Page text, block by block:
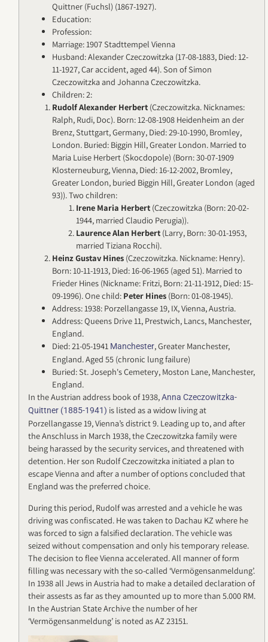
Quittner (Fuchsl) (1867-1927).
Education:
Profession:
Marriage: 1907 Stadttempel Vienna
Husband: Alexander Czeczowitzka (17-08-1883, Died: 12-
11-1927, Car accident, aged 44). Son of Simon
Czeczowitzka and Johanna Czeczowitzka.
Children: 2:
Rudolf Alexander Herbert (Czeczowitzka. Nicknames:
Ralph, Rudi, Doc). Born: 12-08-1908 Heidenheim an der
Brenz, Stuttgart, Germany, Died: 29-10-1990, Bromley,
London. Buried: Biggin Hill, Greater London. Married to
Maria Luise Herbert (Skocdopole) (Born: 30-07-1909
Klosterneuburg, Vienna, Died: 16-12-2002, Bromley,
Greater London, buried Biggin Hill, Greater London (aged
93)). Two children:
Irene Maria Herbert (Czeczowitzka (Born: 20-02-
1944, married Claudio Perugia)).
Laurence Alan Herbert (Larry, Born: 30-01-1953,
married Tiziana Rocchi).
Heinz Gustav Hines (Czeczowitzka. Nickname: Henry).
Born: 10-11-1913, Died: 16-06-1965 (aged 51). Married to
Frieder Hines (Nickname: Fritzi, Born: 21-11-1912, Died: 15-
09-1996). One child: Peter Hines (Born: 01-08-1945).
Address: 1938: Porzellangasse 19, IX, Vienna, Austria.
Address: Queens Drive 11, Prestwich, Lancs, Manchester,
England.
Died: 21-05-1941 Manchester, Greater Manchester,
England. Aged 55 (chronic lung failure)
Buried: St. Joseph's Cemetery, Moston Lane, Manchester,
England.
In the Austrian address book of 1938,Anna Czeczowitzka-
Quittner (1885-1941) is listed as a widow living at
Porzellangasse 19, Vienna’s district 9. Leading up to, and after
the Anschluss in March 1938, the Czeczowitzka family were
being harassed by the security services, and threatened with
detention. Her son Rudolf Czeczowitzka initiated a plan to
escape Vienna and after a number of options concluded that
England was the preferred choice.
During this period, Rudolf was arrested and a vehicle he was
driving was confiscated. He was taken to Dachau KZ where he
was forced to sign a falsified declaration. The vehicle was
seized without compensation and only his temporary release.
The decision to flee Vienna accelerated. All manner of form
filling was necessary with the so-called ‘Vermögensanmeldung’.
In 1938 all Jews in Austria had to make a detailed declaration of
their assests as far as they amounted up to more than 5.000 RM.
In the Austrian State Archive the number of her
‘Vermögensanmeldung’ is noted as AZ 23151.